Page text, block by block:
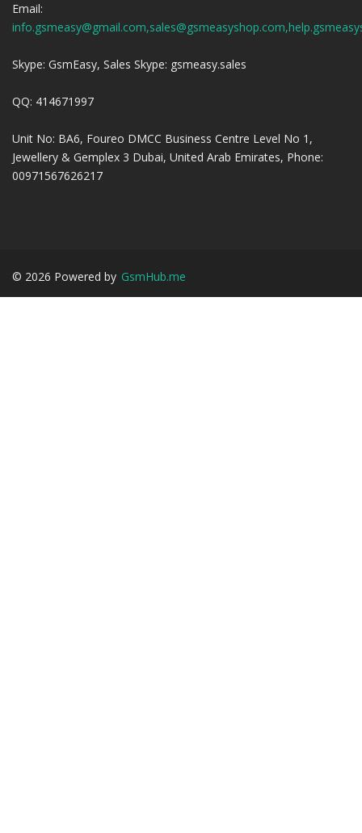
Email:
Skype: GsmEasy, Sales Skype: gsmeasy.sales
QQ: 414671997
Unit No: BA6, Foureo DMCC Business Centre Level No 1,
Jewellery & Gemplex 3 Dubai, United Arab Emirates, Phone:
00971567626217
© 2026 Powered by GsmHub.me